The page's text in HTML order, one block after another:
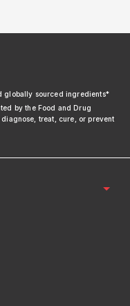
globally sourced ingredients*
by the Food and Drug
treat, cure, or prevent